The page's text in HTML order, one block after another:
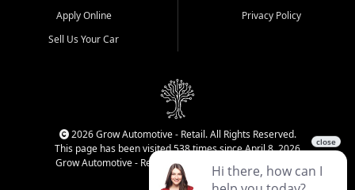
Apply Online
Sell Us Your Car
Privacy Policy
2026 Grow Automotive - Retail. All Rights Reserved.
This page has been visited 538 times since April 8, 2026
Grow Automotive - Retail has been visited 34,983 times.
Login